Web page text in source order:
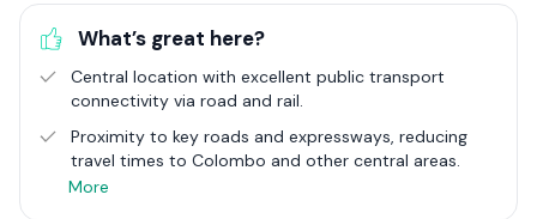
shopping malls, restaurants, and educational institutions,
Nugegoda stands as a beacon of urban living, catering to a
point for commerce, education, and residential life, making it
an attractive destination for those seeking the pulse of city
life coupled with the accessibility of suburban infrastructure.
The real estate landscape in Nugegoda is characterised by its
variety and vitality, with an array of housing options that
What’s great here?
Central location with excellent public transport
connectivity via road and rail.
Proximity to key roads and expressways, reducing
travel times to Colombo and other central areas.
More